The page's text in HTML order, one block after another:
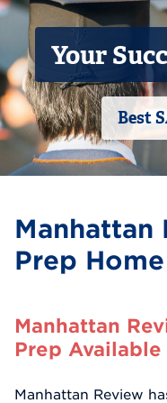
Your
Best
Manhattan
Prep Home
Manhattan
Prep
Manhattan Review